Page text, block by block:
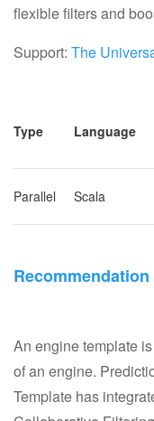
flexible filters and
Support: The
Type Language
Parallel Scala
Recommendation
An engine template
of an engine.
Template has